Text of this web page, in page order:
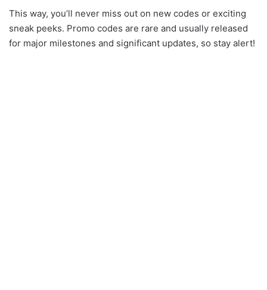
This way, you’ll never miss out on new codes or exciting
sneak peeks. Promo codes are rare and usually released
for major milestones and significant updates, so stay alert!